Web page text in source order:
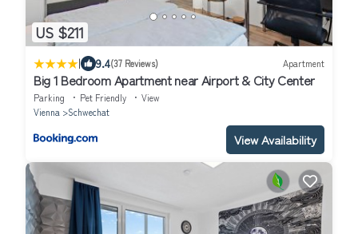
US $211
| 9.4(37 Reviews) Apartment
Big 1 Bedroom Apartment near Airport & City Center
Parking Pet Friendly
View
Vienna
Schwechat
View Availability